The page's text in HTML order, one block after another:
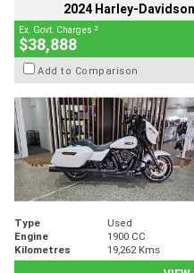
2024 Harley-
Ex. Govt. Charges 2
$38,888
Add to Comparison
Type Used
Engine
1900 CC
Kilometres
19,262 Kms